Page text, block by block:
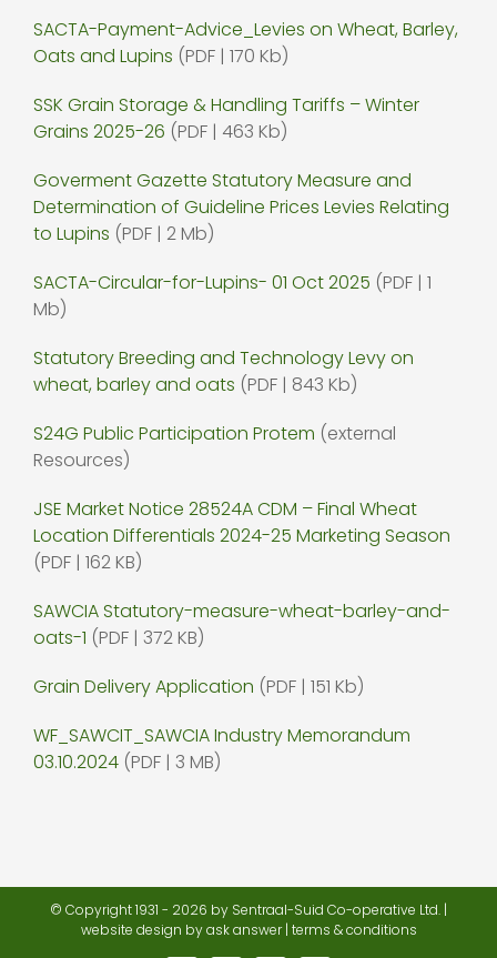
SACTA-Payment-Advice_Levies on Wheat, Barley,
Oats and Lupins (PDF | 170 Kb)
SSK Grain Storage & Handling Tariffs – Winter
Grains 2025-26 (PDF | 463 Kb)
Goverment Gazette Statutory Measure and
Determination of Guideline Prices Levies Relating
to Lupins (PDF | 2 Mb)
SACTA-Circular-for-Lupins- 01 Oct 2025 (PDF | 1
Mb)
Statutory Breeding and Technology Levy on
wheat, barley and oats (PDF | 843 Kb)
S24G Public Participation Protem (external
Resources)
JSE Market Notice 28524A CDM – Final Wheat
Location Differentials 2024-25 Marketing Season
(PDF | 162 KB)
SAWCIA Statutory-measure-wheat-barley-and-
oats-1 (PDF | 372 KB)
Grain Delivery Application (PDF | 151 Kb)
WF_SAWCIT_SAWCIA Industry Memorandum
03.10.2024 (PDF | 3 MB)
© Copyright 1931 - 2026 by Sentraal-Suid Co-operative Ltd. |
website design by ask answer | terms & conditions